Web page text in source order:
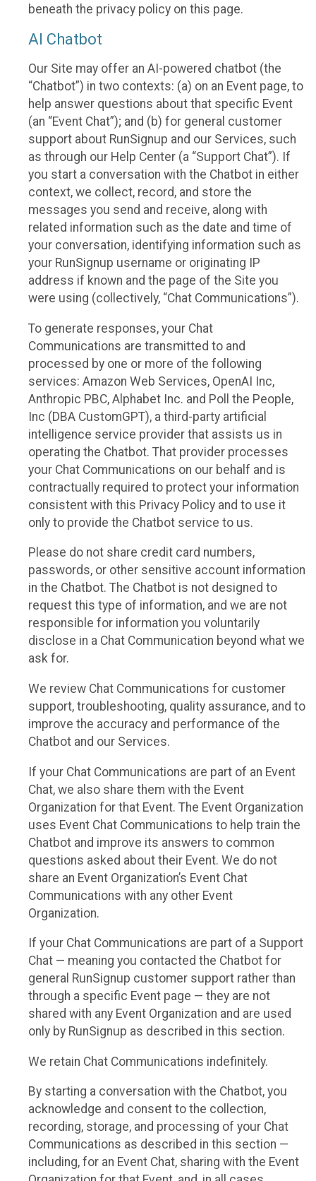
beneath the privacy policy on this page.
AI Chatbot
Our Site may offer an AI-powered chatbot (the
“Chatbot”) in two contexts: (a) on an Event page, to
help answer questions about that specific Event
(an “Event Chat”); and (b) for general customer
support about RunSignup and our Services, such
as through our Help Center (a “Support Chat”). If
you start a conversation with the Chatbot in either
context, we collect, record, and store the
messages you send and receive, along with
related information such as the date and time of
your conversation, identifying information such as
your RunSignup username or originating IP
address if known and the page of the Site you
were using (collectively, “Chat Communications”).
To generate responses, your Chat
Communications are transmitted to and
processed by one or more of the following
services: Amazon Web Services, OpenAI Inc,
Anthropic PBC, Alphabet Inc. and Poll the People,
Inc (DBA CustomGPT), a third-party artificial
intelligence service provider that assists us in
operating the Chatbot. That provider processes
your Chat Communications on our behalf and is
contractually required to protect your information
consistent with this Privacy Policy and to use it
only to provide the Chatbot service to us.
Please do not share credit card numbers,
passwords, or other sensitive account information
in the Chatbot. The Chatbot is not designed to
request this type of information, and we are not
responsible for information you voluntarily
disclose in a Chat Communication beyond what we
ask for.
We review Chat Communications for customer
support, troubleshooting, quality assurance, and to
improve the accuracy and performance of the
Chatbot and our Services.
If your Chat Communications are part of an Event
Chat, we also share them with the Event
Organization for that Event. The Event Organization
uses Event Chat Communications to help train the
Chatbot and improve its answers to common
questions asked about their Event. We do not
share an Event Organization’s Event Chat
Communications with any other Event
Organization.
If your Chat Communications are part of a Support
Chat — meaning you contacted the Chatbot for
general RunSignup customer support rather than
through a specific Event page — they are not
shared with any Event Organization and are used
only by RunSignup as described in this section.
We retain Chat Communications indefinitely.
By starting a conversation with the Chatbot, you
acknowledge and consent to the collection,
recording, storage, and processing of your Chat
Communications as described in this section —
including, for an Event Chat, sharing with the Event